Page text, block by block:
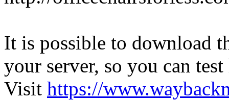
It is possible to download
your server, so you can
Visit https://